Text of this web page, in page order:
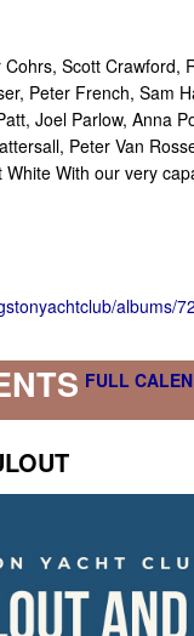
Scott Crawford,
Peter French, Sam
Joel Parlow, Anna
Peter Van
With our very
albums/
FULL